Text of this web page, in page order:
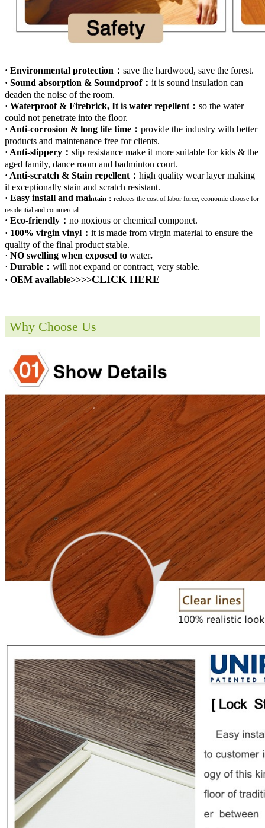
· Environmental protection： save the hardwood, save the forest.
· Sound absorption & Soundproof： it is sound insulation can
deaden the noise of the room.
· Waterproof & Firebrick, It is water repellent： so the water
could not penetrate into the floor.
· Anti-corrosion & long life time： provide the industry with better
products and maintenance free for clients.
· Anti-slippery： slip resistance make it more suitable for kids & the
aged family, dance room and badminton court.
· Anti-scratch & Stain repellent： high quality wear layer making
it exceptionally stain and scratch resistant.
· Easy install and maintain： reduces the cost of labor force, economic choose for
residential and commercial
· Eco-friendly： no noxious or chemical componet.
· 100% virgin vinyl： it is made from virgin material to ensure the
quality of the final product stable.
· NO swelling when exposed to water.
· Durable： will not expand or contract, very stable.
· OEM available>>>>CLICK HERE
Why Choose Us